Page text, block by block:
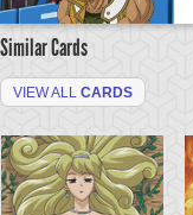
Similar Cards
VIEW ALL CARDS